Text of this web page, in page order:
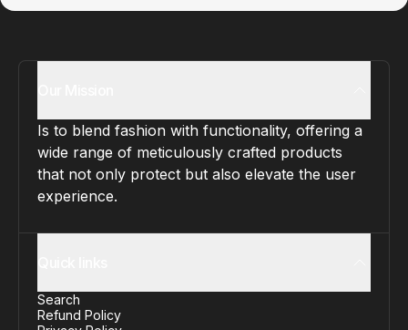
Is to blend fashion with functionality, offering a
wide range of meticulously crafted products
that not only protect but also elevate the user
experience.
Search
Refund Policy